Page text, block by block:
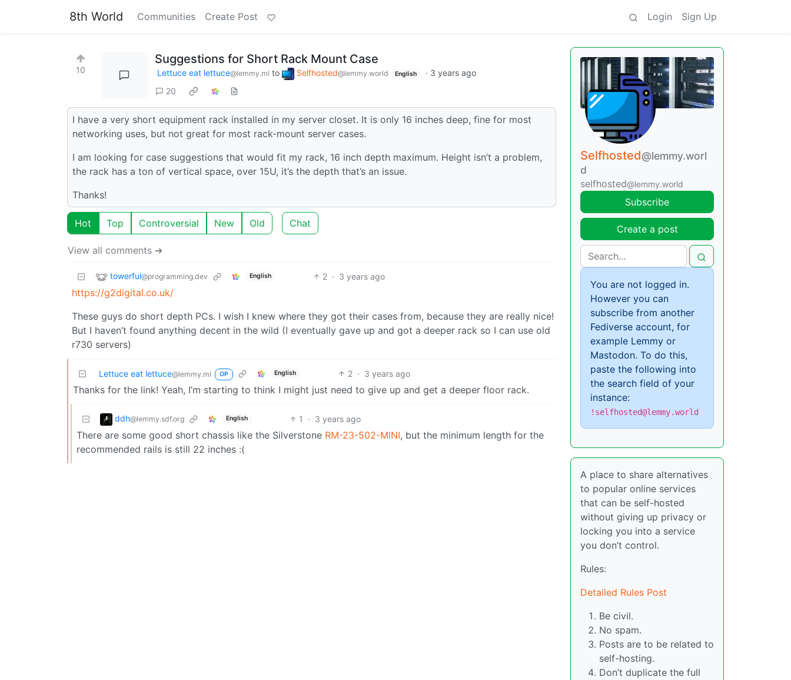
8th World Communities Create Post Login Sign Up
10
Suggestions for Short Rack Mount Case
Lettuce eat lettuce@lemmy.ml to Selfhosted@lemmy.world English · 3 years ago
20
I have a very short equipment rack installed in my server closet. It is only 16 inches deep, fine for most
networking uses, but not great for most rack-mount server cases.
I am looking for case suggestions that would fit my rack, 16 inch depth maximum. Height isn’t a problem,
the rack has a ton of vertical space, over 15U, it’s the depth that’s an issue.
Thanks!
Hot Top Controversial New Old Chat
View all comments ➔
towerful@programming.dev English 2 · 3 years ago
https://g2digital.co.uk/
These guys do short depth PCs. I wish I knew where they got their cases from, because they are really nice!
But I haven’t found anything decent in the wild (I eventually gave up and got a deeper rack so I can use old
r730 servers)
Lettuce eat lettuce@lemmy.ml OP English 2 · 3 years ago
Thanks for the link! Yeah, I’m starting to think I might just need to give up and get a deeper floor rack.
ddh@lemmy.sdf.org English 1 · 3 years ago
There are some good short chassis like the Silverstone RM-23-502-MINI, but the minimum length for the
recommended rails is still 22 inches :(
Selfhosted@lemmy.worl
d
selfhosted@lemmy.world
Subscribe
Create a post
You are not logged in.
However you can
subscribe from another
Fediverse account, for
example Lemmy or
Mastodon. To do this,
paste the following into
the search field of your
instance:
!selfhosted@lemmy.world
A place to share alternatives
to popular online services
that can be self-hosted
without giving up privacy or
locking you into a service
you don’t control.
Rules:
Detailed Rules Post
Be civil.
No spam.
Posts are to be related to
self-hosting.
Don’t duplicate the full